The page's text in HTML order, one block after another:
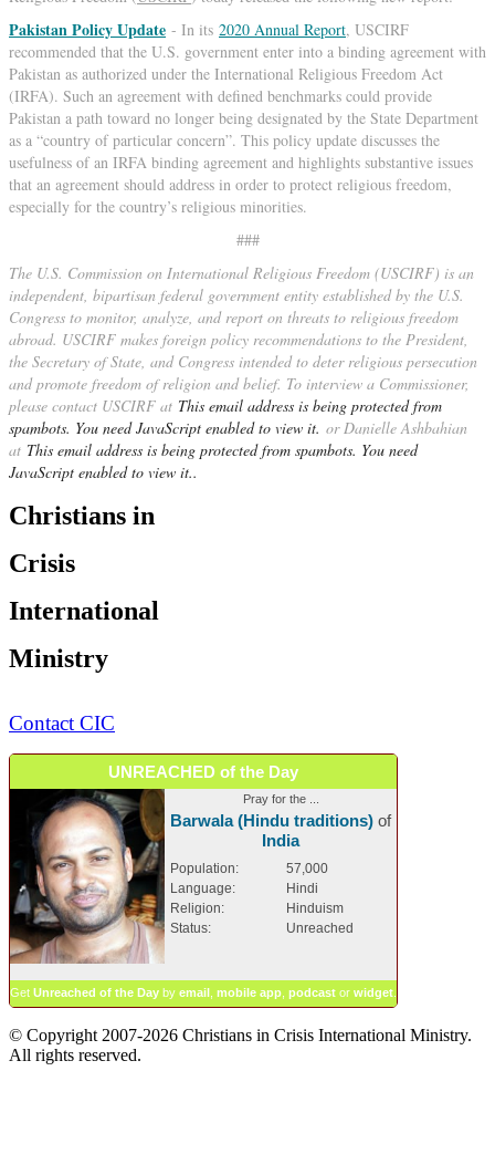
Pakistan Policy Update - In its 2020 Annual Report, USCIRF
recommended that the U.S. government enter into a binding agreement with
Pakistan as authorized under the International Religious Freedom Act
(IRFA). Such an agreement with defined benchmarks could provide
Pakistan a path toward no longer being designated by the State Department
as a “country of particular concern”. This policy update discusses the
usefulness of an IRFA binding agreement and highlights substantive issues
that an agreement should address in order to protect religious freedom,
especially for the country’s religious minorities.
###
The U.S. Commission on International Religious Freedom (USCIRF) is an
independent, bipartisan federal government entity established by the U.S.
Congress to monitor, analyze, and report on threats to religious freedom
abroad. USCIRF makes foreign policy recommendations to the President,
the Secretary of State, and Congress intended to deter religious persecution
and promote freedom of religion and belief. To interview a Commissioner,
please contact USCIRF at This email address is being protected from
spambots. You need JavaScript enabled to view it. or Danielle Ashbahian
at This email address is being protected from spambots. You need
JavaScript enabled to view it..
Christians in
Crisis
International
Ministry
Contact CIC
UNREACHED of the Day
Pray for the ...
Barwala (Hindu traditions) of
India
Population:
57,000
Language:
Hindi
Religion:
Hinduism
Status:
Unreached
Get Unreached of the Day by email mobile app podcast or widget
© Copyright 2007-2026 Christians in Crisis International Ministry.
All rights reserved.